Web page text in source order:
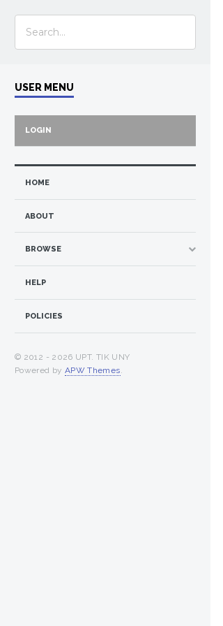
USER MENU
LOGIN
HOME
ABOUT
BROWSE
HELP
POLICIES
© 2012 - 2026 UPT. TIK UNY
Powered by APW Themes